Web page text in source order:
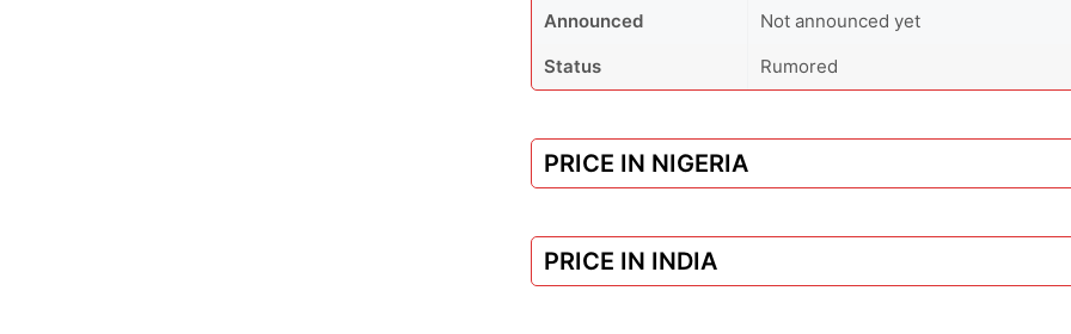
Announced
Not announced yet
Status
Rumored
PRICE IN NIGERIA
PRICE IN INDIA